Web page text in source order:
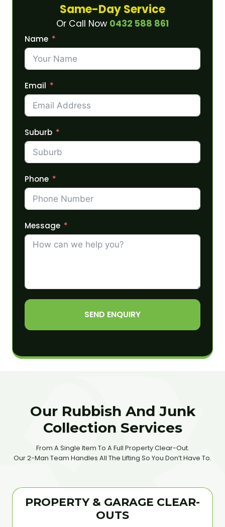
Same-Day Service
Or Call Now 0432 588 861
Name
Email
Suburb
Phone
Message
SEND ENQUIRY
Our Rubbish And Junk
Collection Services
From A Single Item To A Full Property Clear-Out.
Our 2-Man Team Handles All The Lifting So You Don’t Have To.
PROPERTY & GARAGE CLEAR-
OUTS